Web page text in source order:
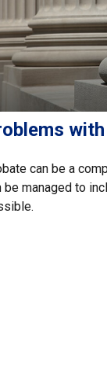
can be a
be managed to